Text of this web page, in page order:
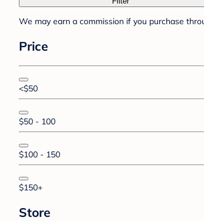
We may earn a commission if you purchase
Price
<$50
$50 - 100
$100 - 150
$150+
Store